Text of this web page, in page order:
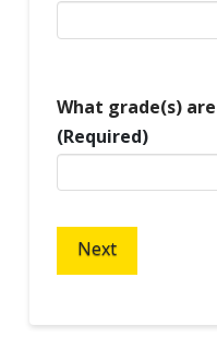
What grade(s)
(Required)